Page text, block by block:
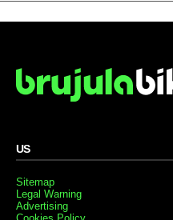
US
Sitemap
Legal Warning
Advertising